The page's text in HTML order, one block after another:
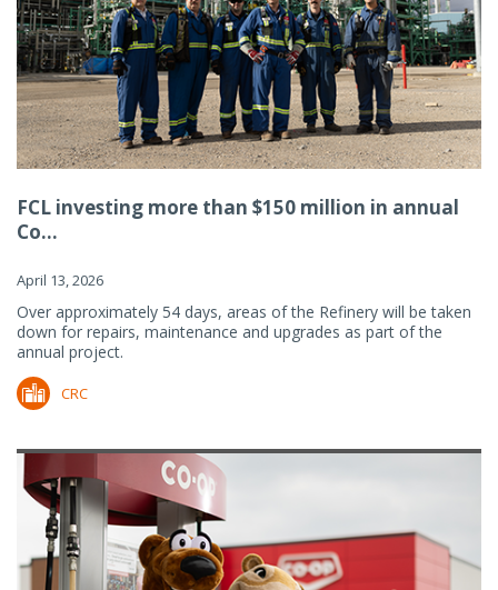
FCL investing more than $150 million in annual
Co...
April 13, 2026
Over approximately 54 days, areas of the Refinery will be taken
down for repairs, maintenance and upgrades as part of the
annual project.
CRC